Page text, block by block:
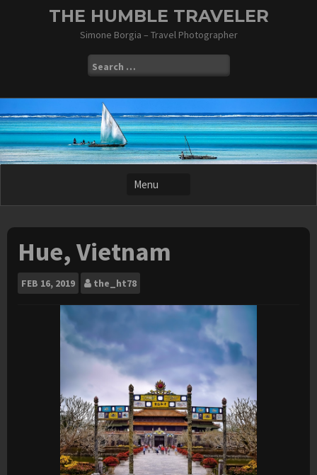
THE HUMBLE TRAVELER
Simone Borgia – Travel Photographer
for:
Hue, Vietnam
FEB 16, 2019 the_ht78